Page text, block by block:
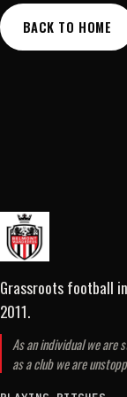
BACK TO HOME
Grassroots football
2011.
As an individual we are
as a club we are